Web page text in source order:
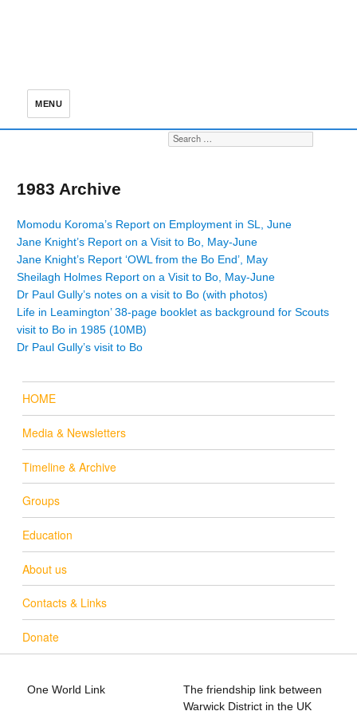
MENU
Search for:
1983 Archive
Momodu Koroma’s Report on Employment in SL, June
Jane Knight’s Report on a Visit to Bo, May-June
Jane Knight’s Report ‘OWL from the Bo End’, May
Sheilagh Holmes Report on a Visit to Bo, May-June
Dr Paul Gully’s notes on a visit to Bo (with photos)
Life in Leamington’ 38-page booklet as background for Scouts
visit to Bo in 1985 (10MB)
Dr Paul Gully’s visit to Bo
HOME
Media & Newsletters
Timeline & Archive
Groups
Education
About us
Contacts & Links
Donate
One World Link
The friendship link between
Warwick District in the UK